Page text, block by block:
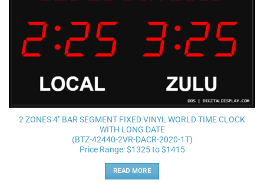
2 ZONES 4″ BAR SEGMENT FIXED VINYL WORLD TIME CLOCK
WITH LONG DATE
(BTZ-42440-2VR-DACR-2020-1T)
Price Range: $1325 to $1415
READ MORE